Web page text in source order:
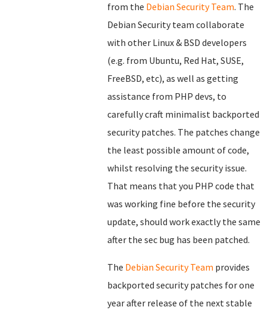
from the Debian Security Team. The
Debian Security team collaborate
with other Linux & BSD developers
(e.g. from Ubuntu, Red Hat, SUSE,
FreeBSD, etc), as well as getting
assistance from PHP devs, to
carefully craft minimalist backported
security patches. The patches change
the least possible amount of code,
whilst resolving the security issue.
That means that you PHP code that
was working fine before the security
update, should work exactly the same
after the sec bug has been patched.
The Debian Security Team provides
backported security patches for one
year after release of the next stable